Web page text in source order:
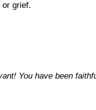
or grief.
You have been